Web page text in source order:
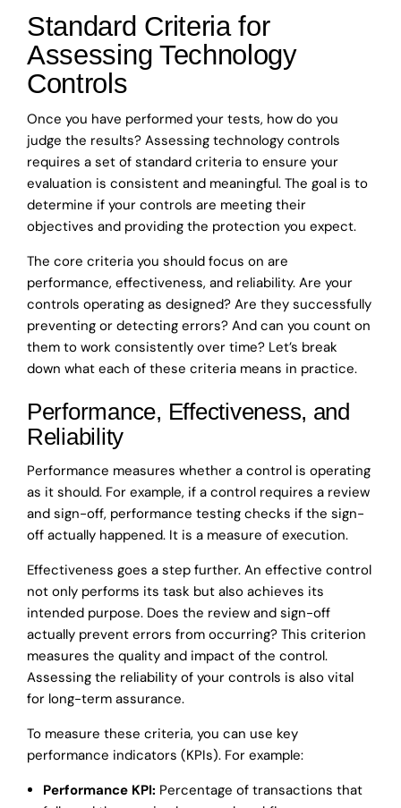
Standard Criteria for
Assessing Technology
Controls
Once you have performed your tests, how do you
judge the results? Assessing technology controls
requires a set of standard criteria to ensure your
evaluation is consistent and meaningful. The goal is to
determine if your controls are meeting their
objectives and providing the protection you expect.
The core criteria you should focus on are
performance, effectiveness, and reliability. Are your
controls operating as designed? Are they successfully
preventing or detecting errors? And can you count on
them to work consistently over time? Let’s break
down what each of these criteria means in practice.
Performance, Effectiveness, and
Reliability
Performance measures whether a control is operating
as it should. For example, if a control requires a review
and sign-off, performance testing checks if the sign-
off actually happened. It is a measure of execution.
Effectiveness goes a step further. An effective control
not only performs its task but also achieves its
intended purpose. Does the review and sign-off
actually prevent errors from occurring? This criterion
measures the quality and impact of the control.
Assessing the reliability of your controls is also vital
for long-term assurance.
To measure these criteria, you can use key
performance indicators (KPIs). For example:
Performance KPI: Percentage of transactions that